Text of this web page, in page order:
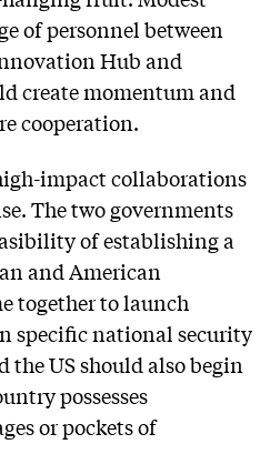
of personnel between
Hub and
create momentum and
cooperation.
impact collaborations
The two governments
of establishing a
and American
together to launch
specific national security
the US should also begin
possesses
or pockets of